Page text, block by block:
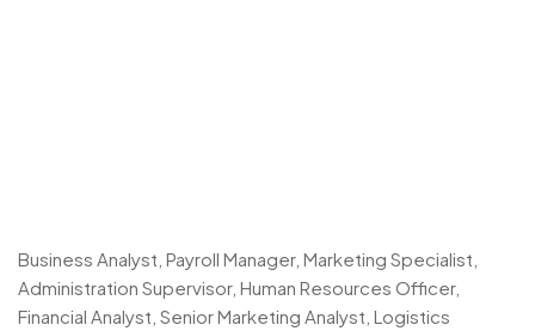
Business Analyst, Payroll Manager, Marketing Specialist,
Administration Supervisor, Human Resources Officer,
Financial Analyst, Senior Marketing Analyst, Logistics